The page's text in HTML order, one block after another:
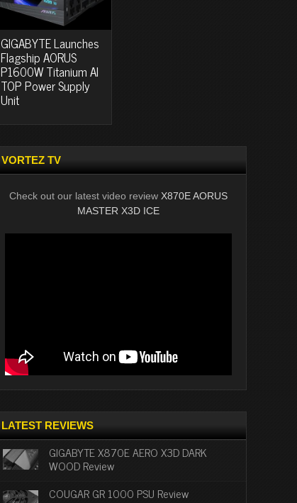
GIGABYTE Launches
Flagship AORUS
P1600W Titanium AI
TOP Power Supply
Unit
VORTEZ TV
Check out our latest video review X870E AORUS
MASTER X3D ICE
LATEST REVIEWS
GIGABYTE X870E AERO X3D DARK
WOOD Review
COUGAR GR 1000 PSU Review